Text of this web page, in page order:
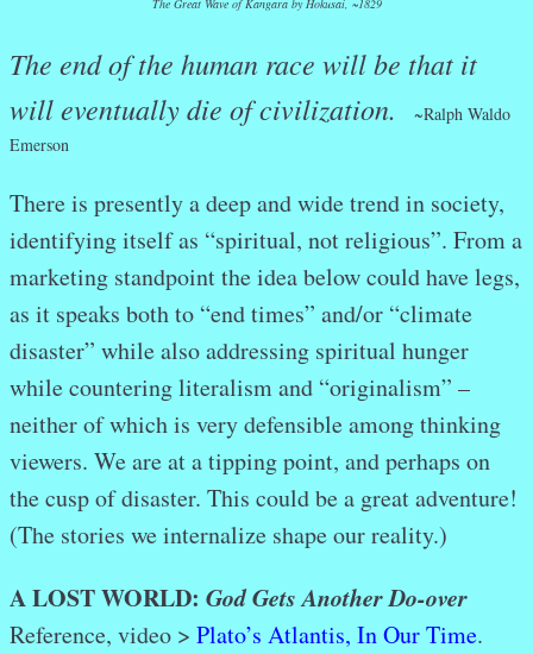
The Great Wave of Kangara by Hokusai, ~1829
The end of the human race will be that it
will eventually die of civilization.
~Ralph Waldo
Emerson
There is presently a deep and wide trend in society,
identifying itself as “spiritual, not religious”. From a
marketing standpoint the idea below could have legs,
as it speaks both to “end times” and/or “climate
disaster” while also addressing spiritual hunger
while countering literalism and “originalism” –
neither of which is very defensible among thinking
viewers. We are at a tipping point, and perhaps on
the cusp of disaster. This could be a great adventure!
(The stories we internalize shape our reality.)
A LOST WORLD: God Gets Another Do-over
Reference, video > Plato’s Atlantis, In Our Time.